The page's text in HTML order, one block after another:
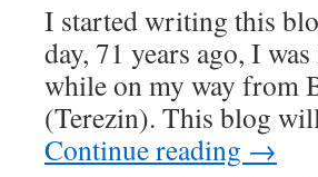
I started writing this
day, 71 years ago, I
while on my way from
(Terezin). This blog
Continue reading →